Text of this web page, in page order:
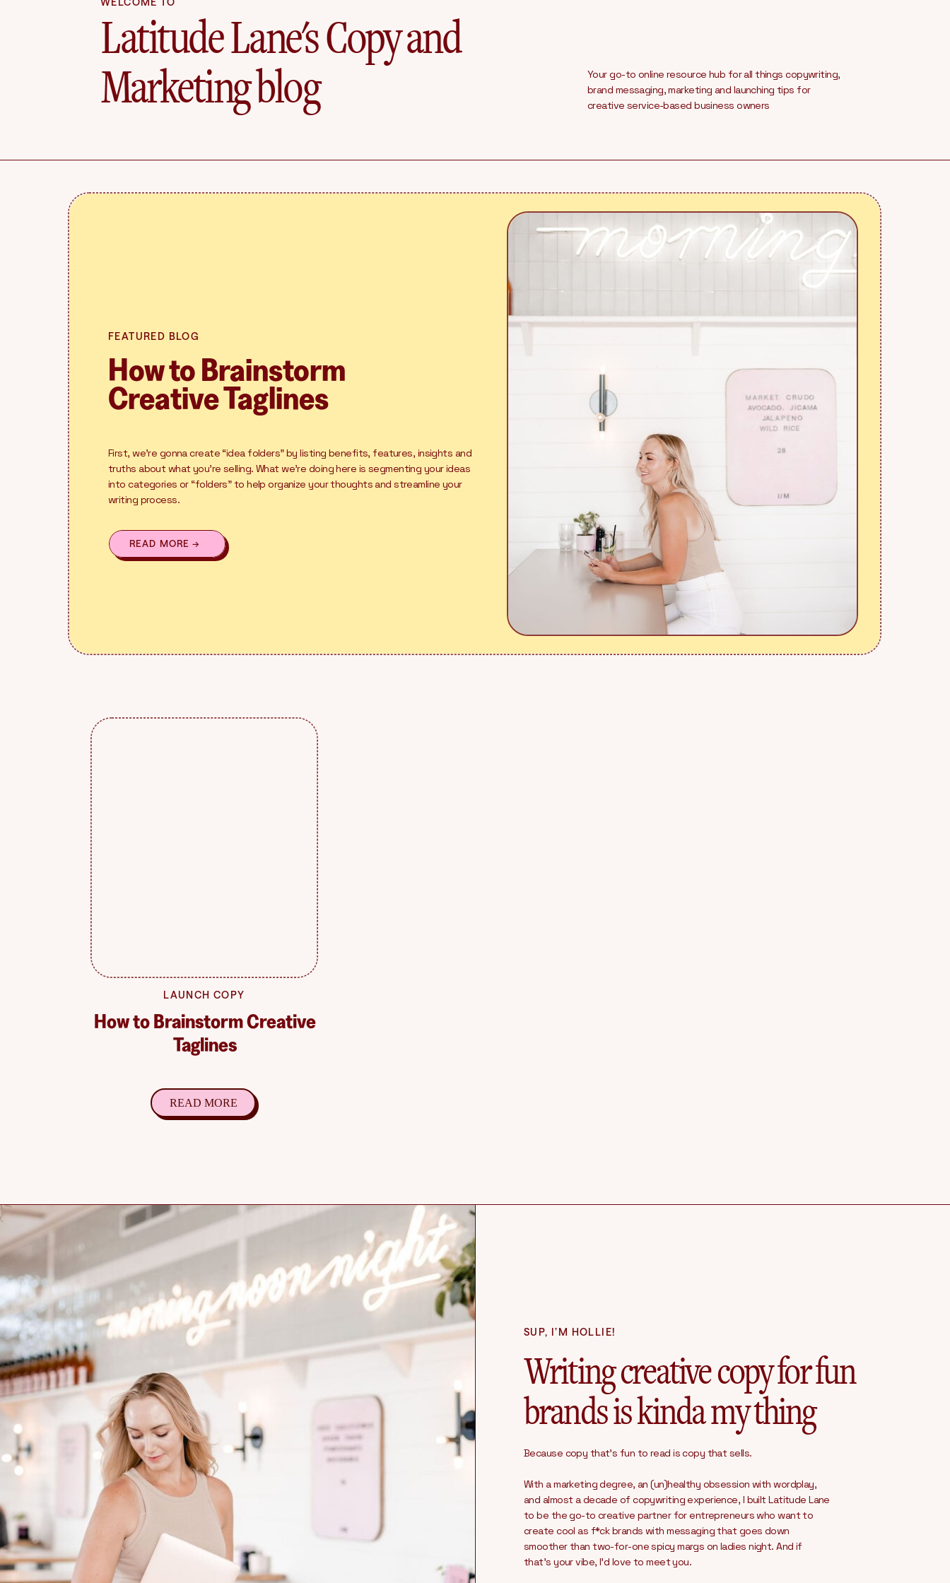
Your go-to online resource hub for all things copywriting,
brand messaging, marketing and launching tips for
creative service-based business owners
Latitude Lane's Copy and
Marketing blog
How to Brainstorm
Creative Taglines
First, we’re gonna create “idea folders” by listing benefits, features, insights and
truths about what you’re selling. What we’re doing here is segmenting your ideas
into categories or “folders” to help organize your thoughts and streamline your
writing process.
FEATURED BLOG
READ MORE →
How to Brainstorm Creative
Taglines
LAUNCH COPY
READ MORE
Writing creative copy for fun
brands is kinda my thing
Because copy that’s fun to read is copy that sells.
With a marketing degree, an (un)healthy obsession with wordplay,
and almost a decade of copywriting experience, I built Latitude Lane
to be the go-to creative partner for entrepreneurs who want to
create cool as f*ck brands with messaging that goes down
smoother than two-for-one spicy margs on ladies night. And if
that’s your vibe, I’d love to meet you.
SUP, I’M HOLLIE!